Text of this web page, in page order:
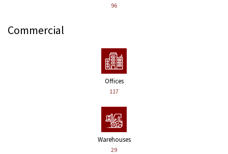
96
Commercial
Offices
117
Warehouses
29